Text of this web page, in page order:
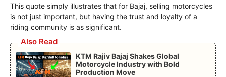
This quote simply illustrates that for Bajaj, selling motorcycles
is not just important, but having the trust and loyalty of a
riding community is as significant.
Also Read
KTM Rajiv Bajaj Shakes Global
Motorcycle Industry with Bold
Production Move